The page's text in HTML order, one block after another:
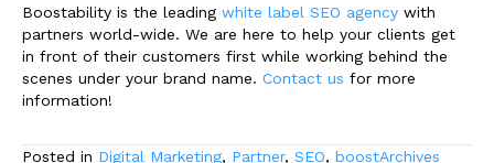
Boostability is the leading white label SEO agency with
partners world-wide. We are here to help your clients get
in front of their customers first while working behind the
scenes under your brand name. Contact us for more
information!
Posted in Digital Marketing, Partner, SEO, boostArchives